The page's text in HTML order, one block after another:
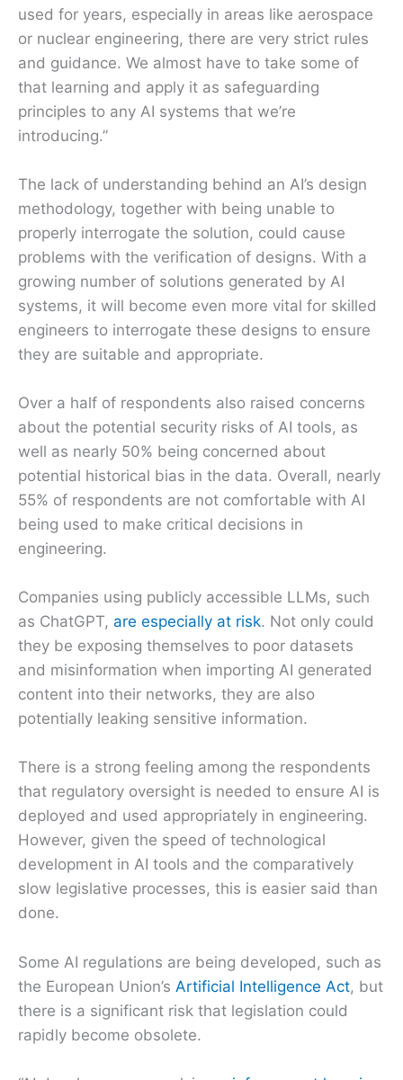
used for years, especially in areas like aerospace
or nuclear engineering, there are very strict rules
and guidance. We almost have to take some of
that learning and apply it as safeguarding
principles to any AI systems that we’re
introducing.”
The lack of understanding behind an AI’s design
methodology, together with being unable to
properly interrogate the solution, could cause
problems with the verification of designs. With a
growing number of solutions generated by AI
systems, it will become even more vital for skilled
engineers to interrogate these designs to ensure
they are suitable and appropriate.
Over a half of respondents also raised concerns
about the potential security risks of AI tools, as
well as nearly 50% being concerned about
potential historical bias in the data. Overall, nearly
55% of respondents are not comfortable with AI
being used to make critical decisions in
engineering.
Companies using publicly accessible LLMs, such
as ChatGPT, are especially at risk. Not only could
they be exposing themselves to poor datasets
and misinformation when importing AI generated
content into their networks, they are also
potentially leaking sensitive information.
There is a strong feeling among the respondents
that regulatory oversight is needed to ensure AI is
deployed and used appropriately in engineering.
However, given the speed of technological
development in AI tools and the comparatively
slow legislative processes, this is easier said than
done.
Some AI regulations are being developed, such as
the European Union’s Artificial Intelligence Act, but
there is a significant risk that legislation could
rapidly become obsolete.